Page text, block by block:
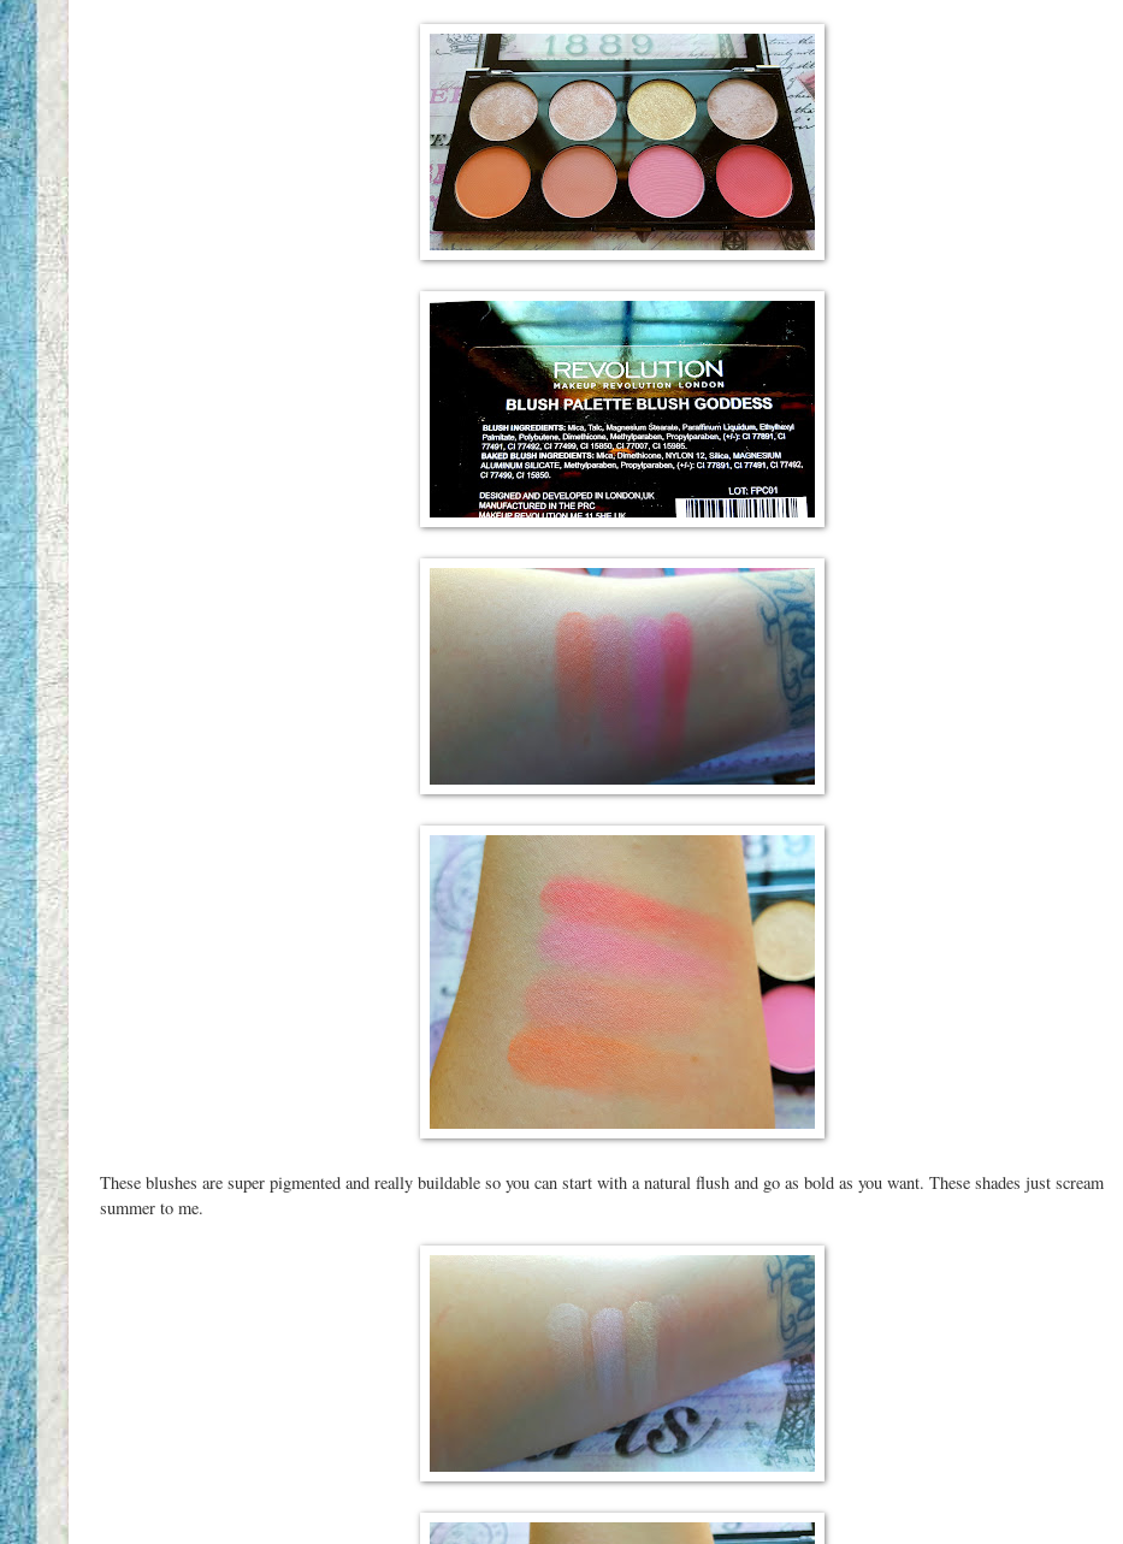
These blushes are super pigmented and really buildable so you can start with a natural flush and go as bold as you want. These shades just scream
summer to me.